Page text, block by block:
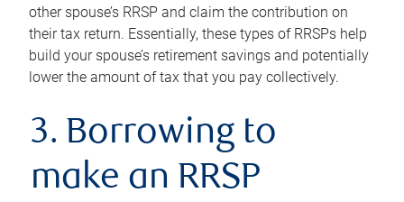
other spouse’s RRSP and claim the contribution on
their tax return. Essentially, these types of RRSPs help
build your spouse’s retirement savings and potentially
lower the amount of tax that you pay collectively.
3. Borrowing to
make an RRSP